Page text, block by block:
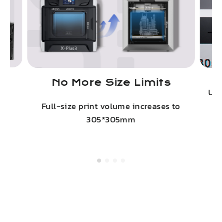
No More Size Limits
Full-size print volume increases to
305*305mm